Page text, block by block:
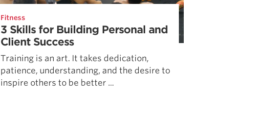
Fitness
3 Skills for Building Personal and
Client Success
Training is an art. It takes dedication,
patience, understanding, and the desire to
inspire others to be better ...